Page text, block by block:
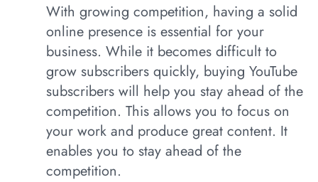
With growing competition, having a solid
online presence is essential for your
business. While it becomes difficult to
grow subscribers quickly, buying YouTube
subscribers will help you stay ahead of the
competition. This allows you to focus on
your work and produce great content. It
enables you to stay ahead of the
competition.